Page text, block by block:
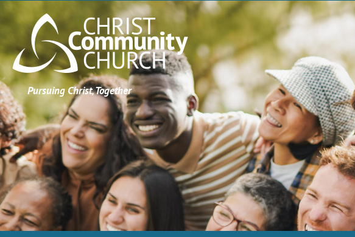
Pursuing Christ, Together